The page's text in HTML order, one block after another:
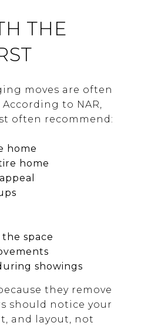
THE
moves are often
to NAR,
often recommend:
home
home
space
showings
they remove
should notice your
and layout, not